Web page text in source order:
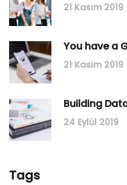
21 Kasım 2019
You have a
21 Kasım 2019
Building
24 Eylül 2019
Tags